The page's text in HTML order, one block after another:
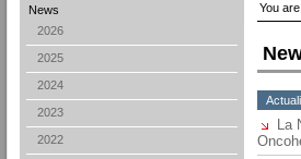
News
2026
2025
2024
2023
2022
You are
La